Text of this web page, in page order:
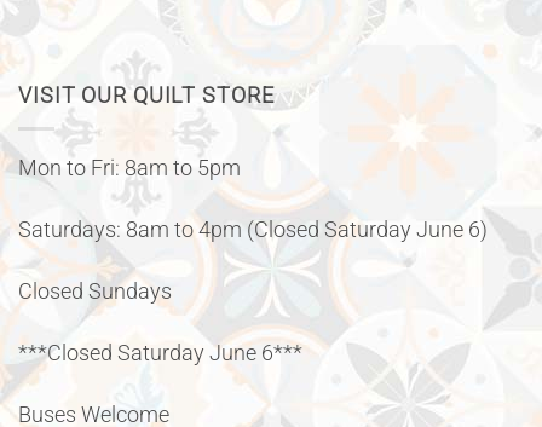
VISIT OUR QUILT STORE
Mon to Fri: 8am to 5pm
Saturdays: 8am to 4pm (Closed Saturday June 6)
Closed Sundays
***Closed Saturday June 6***
Buses Welcome